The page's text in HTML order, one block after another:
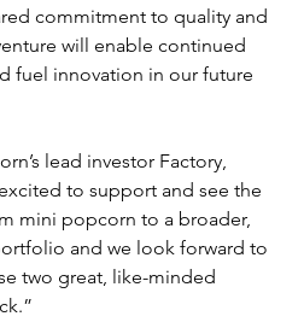
commitment to quality and
will enable continued
fuel innovation in our future
lead investor Factory,
to support and see the
mini popcorn to a broader,
and we look forward to
two great, like-minded